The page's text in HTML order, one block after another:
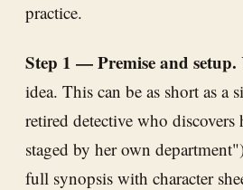
practice.
Step 1 — Premise and setup.
idea. This can be as short as a
retired detective who discovers
staged by her own
full synopsis with character